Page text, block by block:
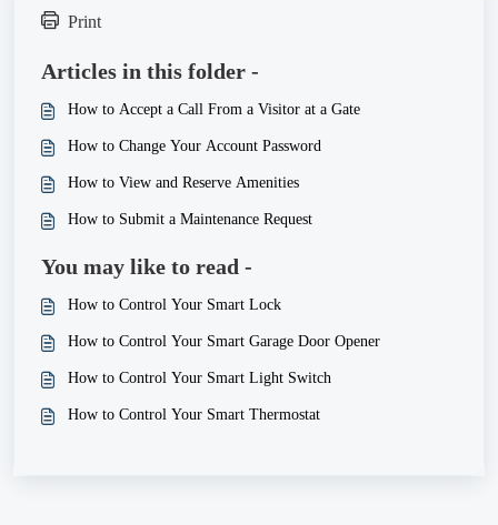
Print
Articles in this folder -
How to Accept a Call From a Visitor at a Gate
How to Change Your Account Password
How to View and Reserve Amenities
How to Submit a Maintenance Request
You may like to read -
How to Control Your Smart Lock
How to Control Your Smart Garage Door Opener
How to Control Your Smart Light Switch
How to Control Your Smart Thermostat